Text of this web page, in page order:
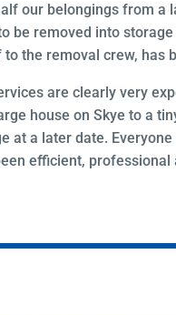
our belongings from a
be removed into
the removal crew, has
are clearly very
house on Skye to a
at a later date.
efficient, professional